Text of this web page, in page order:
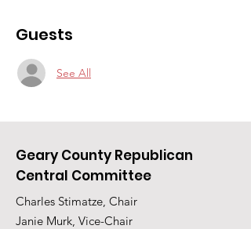
Guests
See All
Geary County Republican
Central Committee
Charles Stimatze, Chair
Janie Murk, Vice-Chair